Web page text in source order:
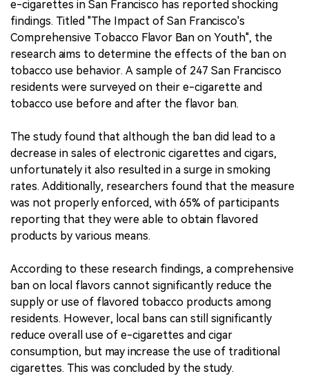
e-cigarettes in San Francisco has reported shocking
findings. Titled "The Impact of San Francisco's
Comprehensive Tobacco Flavor Ban on Youth", the
research aims to determine the effects of the ban on
tobacco use behavior. A sample of 247 San Francisco
residents were surveyed on their e-cigarette and
tobacco use before and after the flavor ban.
The study found that although the ban did lead to a
decrease in sales of electronic cigarettes and cigars,
unfortunately it also resulted in a surge in smoking
rates. Additionally, researchers found that the measure
was not properly enforced, with 65% of participants
reporting that they were able to obtain flavored
products by various means.
According to these research findings, a comprehensive
ban on local flavors cannot significantly reduce the
supply or use of flavored tobacco products among
residents. However, local bans can still significantly
reduce overall use of e-cigarettes and cigar
consumption, but may increase the use of traditional
cigarettes. This was concluded by the study.